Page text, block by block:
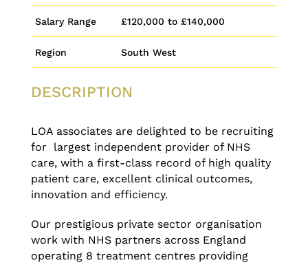
Salary Range £120,000 to £140,000
Region South West
DESCRIPTION
LOA associates are delighted to be recruiting
for largest independent provider of NHS
care, with a first-class record of high quality
patient care, excellent clinical outcomes,
innovation and efficiency.
Our prestigious private sector organisation
work with NHS partners across England
operating 8 treatment centres providing